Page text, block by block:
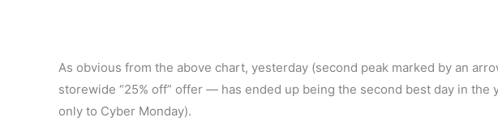
As obvious from the above chart, yesterday (second peak marked by an
storewide “25% off” offer — has ended up being the second best day in
only to Cyber Monday).